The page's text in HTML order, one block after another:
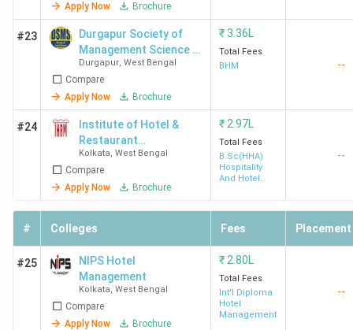
Durgapur
4.0 (4) 4.2
BNG Kolkata 3.9 (10) 4.0
Apply Now Brochure
#23
Durgapur Society of
Management Science -
[DSMS]
Durgapur, West Bengal
Compare
Apply Now
Brochure
₹3.36L
Total Fees
BHM
--
#24
Institute of Hotel &
Restaurant
Management - [IHRM]
Kolkata, West Bengal
Compare
Apply Now
Brochure
₹ 2.97L
Total Fees
B.Sc(HHA)
Hospitality
And Hotel
--
# Colleges Fees Placement
#25
NIPS Hotel
Management
Kolkata, West Bengal
Compare
Apply Now
Brochure
₹ 2.80L
Total Fees
Int'l Diploma
Hotel
Management
--